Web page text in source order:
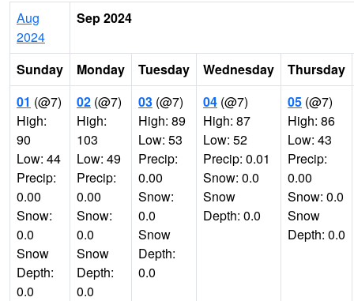
Aug
2024
Sep 2024
Sunday Monday Tuesday Wednesday
Thursday
01 (@7)
High:
90
Low: 44
Precip:
0.00
Snow:
0.0
Snow
Depth:
0.0
02 (@7)
High:
103
Low: 49
Precip:
0.00
Snow:
0.0
Snow
Depth:
0.0
03 (@7)
High: 89
Low: 53
Precip:
0.00
Snow:
0.0
Snow
Depth:
0.0
04 (@7)
High: 87
Low: 52
Precip: 0.01
Snow: 0.0
Snow
Depth: 0.0
05 (@7)
High: 86
Low: 43
Precip:
0.00
Snow: 0.0
Snow
Depth: 0.0